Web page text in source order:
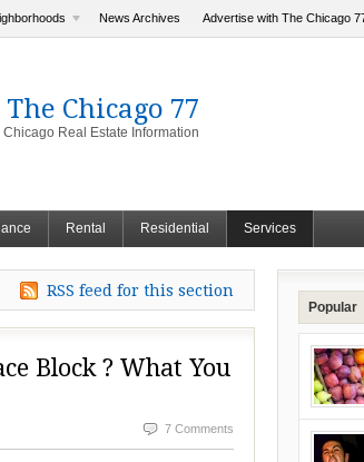
News Archives Advertise with The Chicago
The Chicago 77
Real Estate Information
Rental Residential Services
RSS feed for this section
Block ? What You
7 Comments
Popular